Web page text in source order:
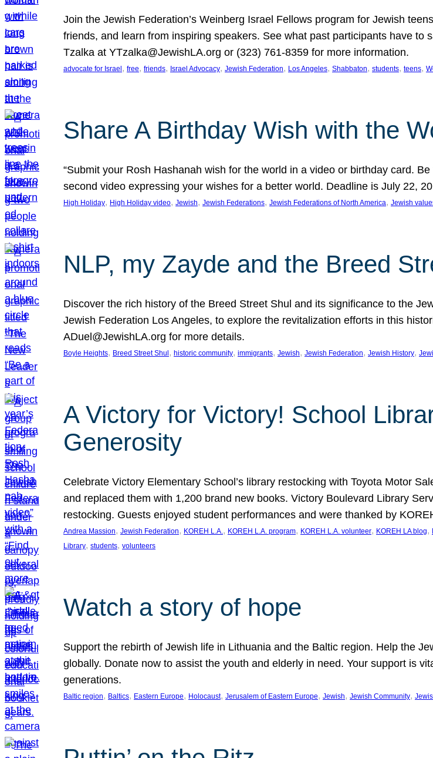
Join the Jewish Federation’s Weinberg Israel Fellows program for Jewish
friends, and learn from inspiring speakers. See what past participants have to
Tzalka at YTzalka@JewishLA.org or (323) 761-8359 for more information.
advocate for Israel , free, friends, Israel Advocacy, Jewish Federation, Los Angeles, Shabbaton, students, teens,
Share A Birthday Wish with the
“Submit your Rosh Hashanah wish for the world in a video or birthday card.
second video expressing your wishes for a better world. Deadline is July 22,
High Holiday, High Holiday video, Jewish, Jewish Federations, Jewish Federations of North America, Jewish
NLP, my Zayde and the Breed
Discover the rich history of the Breed Street Shul and its significance to the
Jewish Federation Los Angeles, to explore the revitalization efforts in this
ADuel@JewishLA.org for more details.
Boyle Heights, Breed Street Shul , historic community, immigrants, Jewish, Jewish Federation, Jewish History,
A Victory for Victory! School
Generosity
Celebrate Victory Elementary School’s library restocking with Toyota Motor
and replaced them with 1,200 brand new books. Victory Boulevard Library
restocking. Guests enjoyed student performances and were thanked by
Andrea Massion, Jewish Federation, KOREH L.A., KOREH L.A. program, KOREH L.A. volunteer, KOREH LA blog,
Library, students, volunteers
Watch a story of hope
Support the rebirth of Jewish life in Lithuania and the Baltic region. Help the
globally. Donate now to assist the youth and elderly in need. Your support is
generations.
Baltic region, Baltics, Eastern Europe, Holocaust, Jerusalem of Eastern Europe, Jewish, Jewish Community,